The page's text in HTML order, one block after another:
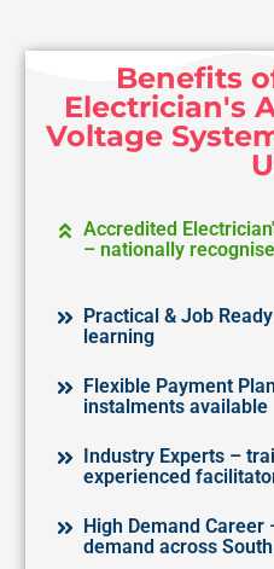
Benefits
Electrician's
Voltage
Accredited
– nationally
Practical & Job
learning
Flexible Payment
instalments available
Industry Experts –
experienced
High Demand
demand across